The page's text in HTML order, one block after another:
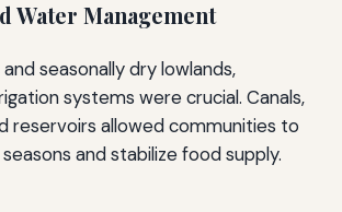
Water Management
and seasonally dry lowlands,
systems were crucial. Canals,
reservoirs allowed communities to
and stabilize food supply.